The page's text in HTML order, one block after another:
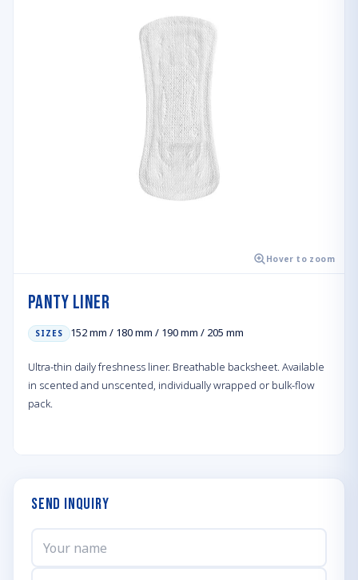
Hover to zoom
Panty Liner
SIZES 152 mm / 180 mm / 190 mm / 205 mm
Ultra-thin daily freshness liner. Breathable backsheet. Available
in scented and unscented, individually wrapped or bulk-flow
pack.
Send Inquiry